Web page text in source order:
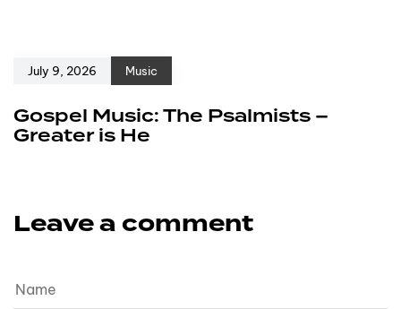
July 9, 2026 Music
Gospel Music: The Psalmists –
Greater is He
Leave a comment